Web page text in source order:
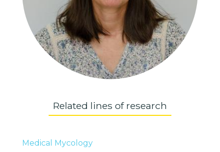
Related lines of research
Medical Mycology